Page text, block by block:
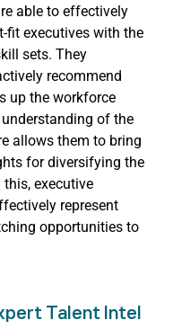
able to effectively
fit executives with the
sets. They
recommend
up the workforce
of the
allows them to bring
for diversifying the
executive
represent
opportunities to
Talent Intel